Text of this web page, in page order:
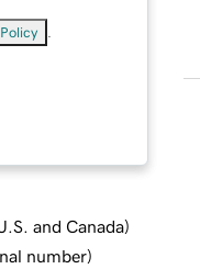
and Canada)
number)